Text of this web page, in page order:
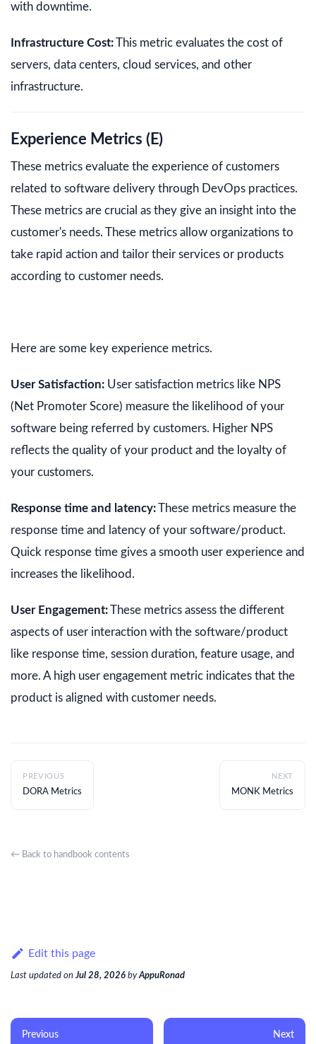
with downtime.
Infrastructure Cost:This metric evaluates the cost of
servers, data centers, cloud services, and other
infrastructure.
Experience Metrics (E)
These metrics evaluate the experience of customers
related to software delivery through DevOps practices.
These metrics are crucial as they give an insight into the
customer's needs. These metrics allow organizations to
take rapid action and tailor their services or products
according to customer needs.
Here are some key experience metrics.
User Satisfaction: User satisfaction metrics like NPS
(Net Promoter Score) measure the likelihood of your
software being referred by customers. Higher NPS
reflects the quality of your product and the loyalty of
your customers.
Response time and latency:These metrics measure the
response time and latency of your software/product.
Quick response time gives a smooth user experience and
increases the likelihood.
User Engagement:These metrics assess the different
aspects of user interaction with the software/product
like response time, session duration, feature usage, and
more. A high user engagement metric indicates that the
product is aligned with customer needs.
PREVIOUS
DORA Metrics
NEXT
MONK Metrics
← Back to handbook contents
Edit this page
Last updated on Jul 28, 2026 byAppuRonad
Previous Next